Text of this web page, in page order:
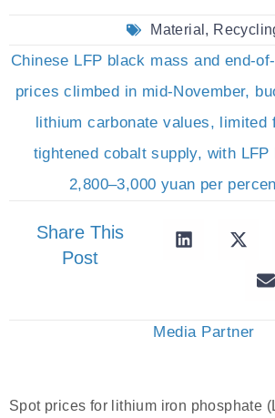
Material ,
Chinese LFP black mass and end-
prices climbed in mid-November,
lithium carbonate values, limited
tightened cobalt supply, with
2,800–3,000 yuan per
Share This
Post
Media Partner
Spot prices for lithium iron phosphate